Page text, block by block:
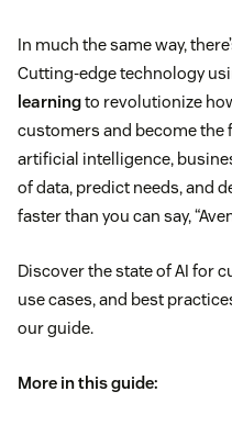
In much the same way,
Cutting-edge technology
learningto revolutionize
customers and become the
artificial intelligence,
of data, predict needs, and
faster than you can say,
Discover the state of AI for
use cases, and best
our guide.
More in this guide: